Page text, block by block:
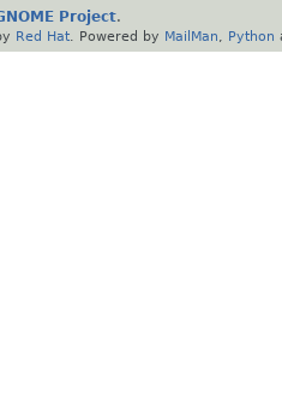
Project.
Red Hat . Powered by MailMan Python